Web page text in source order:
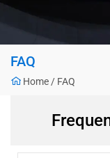
FAQ
Home / FAQ